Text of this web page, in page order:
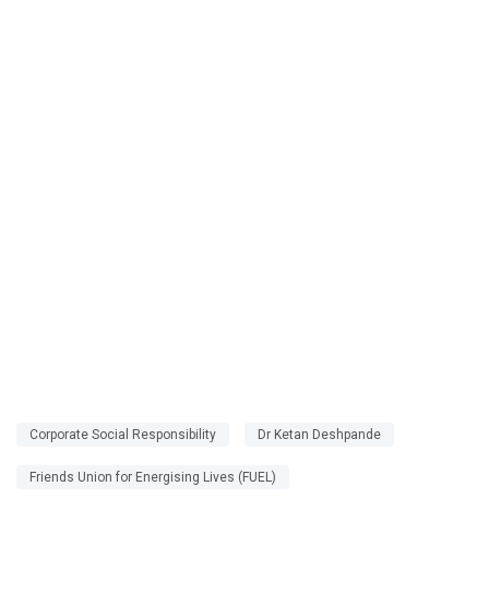
Corporate Social Responsibility Dr Ketan Deshpande
Friends Union for Energising Lives (FUEL)